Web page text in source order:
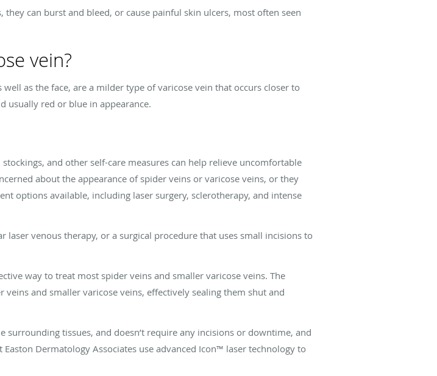
can burst and bleed, or cause painful skin ulcers, most often seen
vein?
as the face, are a milder type of varicose vein that occurs closer to
usually red or blue in appearance.
and other self-care measures can help relieve uncomfortable
about the appearance of spider veins or varicose veins, or they
options available, including laser surgery, sclerotherapy, and intense
venous therapy, or a surgical procedure that uses small incisions to
way to treat most spider veins and smaller varicose veins. The
and smaller varicose veins, effectively sealing them shut and
surrounding tissues, and doesn’t require any incisions or downtime, and
Dermatology Associates use advanced Icon™ laser technology to